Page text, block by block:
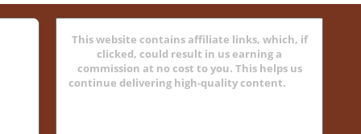
This website contains affiliate links, which, if
clicked, could result in us earning a
commission at no cost to you. This helps us
continue delivering high-quality content.